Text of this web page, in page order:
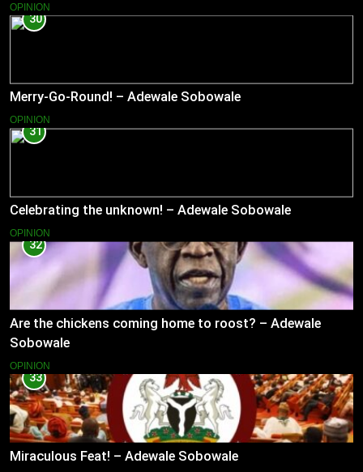
OPINION
30
Merry-Go-Round! – Adewale Sobowale
OPINION
31
Celebrating the unknown! – Adewale Sobowale
OPINION
32
Are the chickens coming home to roost? – Adewale
Sobowale
OPINION
33
Miraculous Feat! – Adewale Sobowale